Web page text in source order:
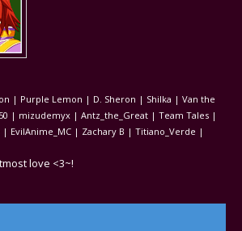
| Purple Lemon | D. Sheron | Shilka | Van the
| mizudemyx | Antz_the_Great | Team Tales |
EvilAnime_MC | Zachary B | Titiano_Verde |
love <3~!